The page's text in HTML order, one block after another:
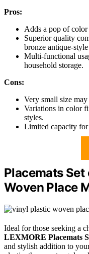
Pros:
Adds a pop of color
Superior quality
bronze antique-
Multi-functional
household storage.
Cons:
Very small size
Variations in color
styles.
Limited capacity for
Placemats
Woven Place
Ideal for those seeking a
LEXMORE Placemats
and stylish addition to